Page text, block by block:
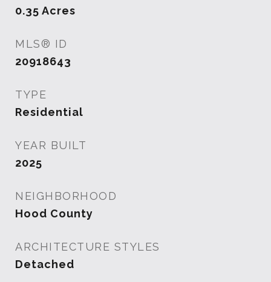
0.35 Acres
MLS® ID
20918643
TYPE
Residential
YEAR BUILT
2025
NEIGHBORHOOD
Hood County
ARCHITECTURE STYLES
Detached